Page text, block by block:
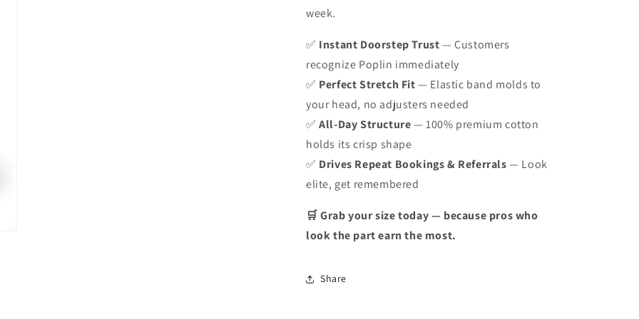
week.
✅ Instant Doorstep Trust— Customers
recognize Poplin immediately
✅ Perfect Stretch Fit— Elastic band molds to
your head, no adjusters needed
✅All-Day Structure— 100% premium cotton
holds its crisp shape
✅ Drives Repeat Bookings & Referrals— Look
elite, get remembered
🛒 Grab your size today — because pros who
look the part earn the most.
Share